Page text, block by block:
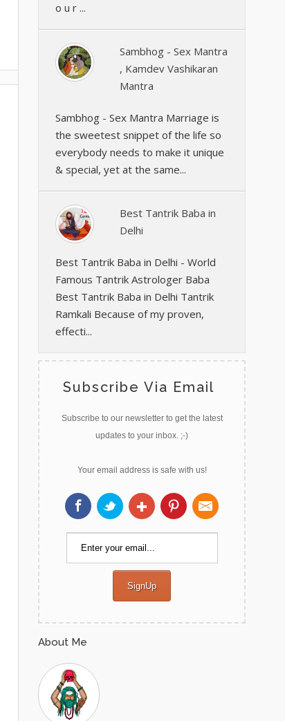
o u r ...
Sambhog - Sex Mantra
, Kamdev Vashikaran
Mantra
Sambhog - Sex Mantra Marriage is
the sweetest snippet of the life so
everybody needs to make it unique
& special, yet at the same...
Best Tantrik Baba in
Delhi
Best Tantrik Baba in Delhi - World
Famous Tantrik Astrologer Baba
Best Tantrik Baba in Delhi Tantrik
Ramkali Because of my proven,
effecti...
Subscribe Via Email
Subscribe to our newsletter to get the latest
updates to your inbox. ;-)
Your email address is safe with us!
About Me